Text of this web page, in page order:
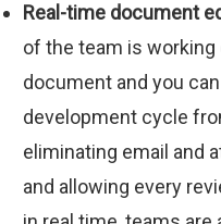
Real-time document
of the team is
document and you
development cycle
eliminating email and
and allowing every